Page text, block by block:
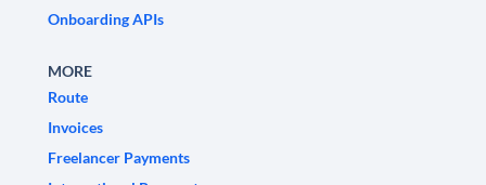
Onboarding APIs
MORE
Route
Invoices
Freelancer Payments